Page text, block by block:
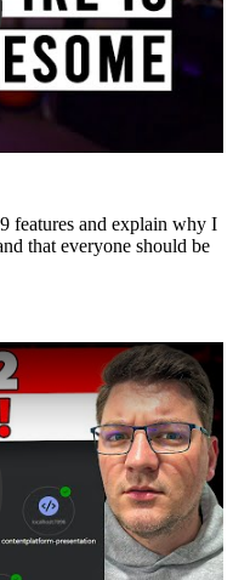
features and explain why I
that everyone should be